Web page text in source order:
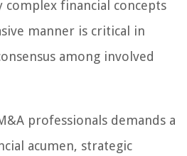
complex financial concepts
manner is critical in
among involved
professionals demands a
acumen, strategic